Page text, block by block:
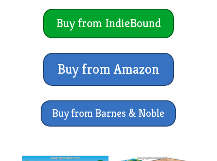
Buy from IndieBound
Buy from Amazon
Buy from Barnes & Noble